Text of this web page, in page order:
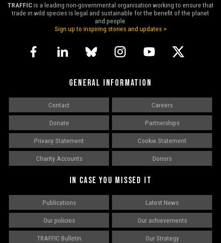
TRAFFICis a leading non-governmental organisation working to ensure that
trade in wild species is legal and sustainable for the benefit of the planet
and people.
Sign up to inspiring stories and updates >
GENERAL INFORMATION
Contact Careers
Donate Partnerships
Privacy Statement Cookie Statement
Charity Accounts Donors
IN CASE YOU MISSED IT
Publications Latest News
Our policies Our achievements
TRAFFIC Bulletin Our Strategy